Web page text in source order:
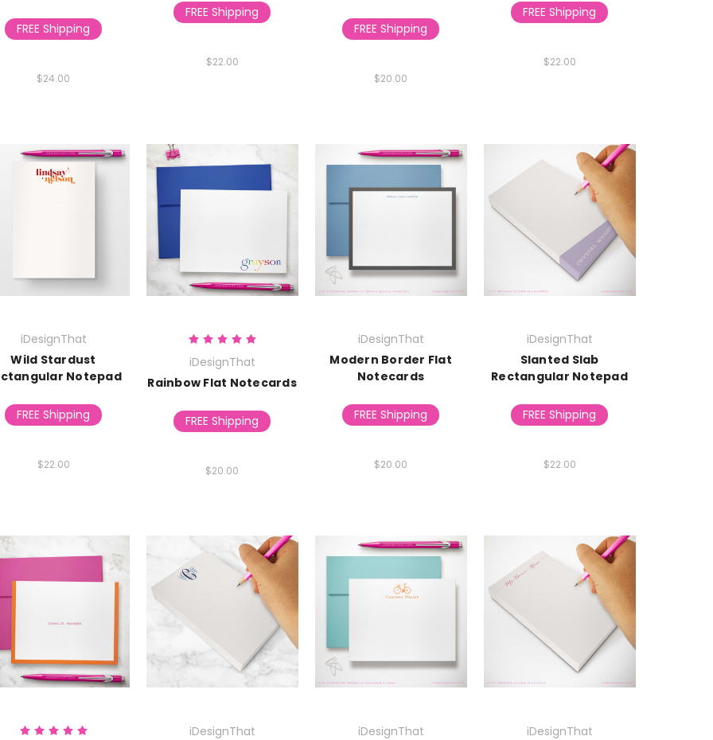
FREE Shipping
$24.00
FREE Shipping
$22.00
FREE Shipping
$20.00
FREE Shipping
$22.00
iDesignThat
Wild Stardust
Notepad
FREE Shipping
$22.00
iDesignThat
Rainbow Flat Notecards
FREE Shipping
$20.00
iDesignThat
Modern Border Flat
Notecards
FREE Shipping
$20.00
iDesignThat
Slanted Slab
Rectangular Notepad
FREE Shipping
$22.00
iDesignThat
iDesignThat
iDesignThat